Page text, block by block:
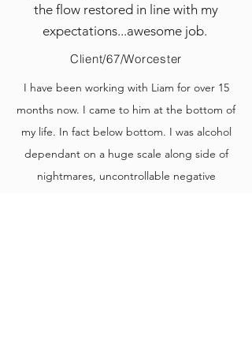
the flow restored in line with my
expectations...awesome job.
Client/67/Worcester
I have been working with Liam for over 15
months now. I came to him at the bottom of
my life. In fact below bottom. I was alcohol
dependant on a huge scale along side of
nightmares, uncontrollable negative